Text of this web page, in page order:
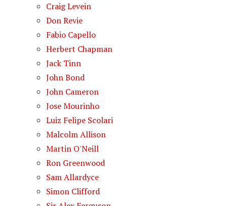
Craig Levein
Don Revie
Fabio Capello
Herbert Chapman
Jack Tinn
John Bond
John Cameron
Jose Mourinho
Luiz Felipe Scolari
Malcolm Allison
Martin O'Neill
Ron Greenwood
Sam Allardyce
Simon Clifford